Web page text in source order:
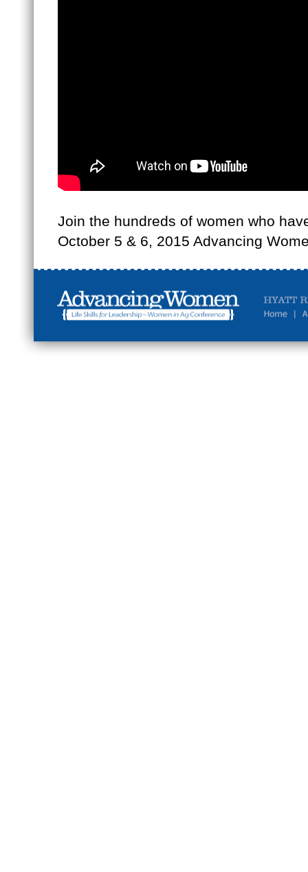
Join the hundreds of women who
October 5 & 6, 2015 Advancing